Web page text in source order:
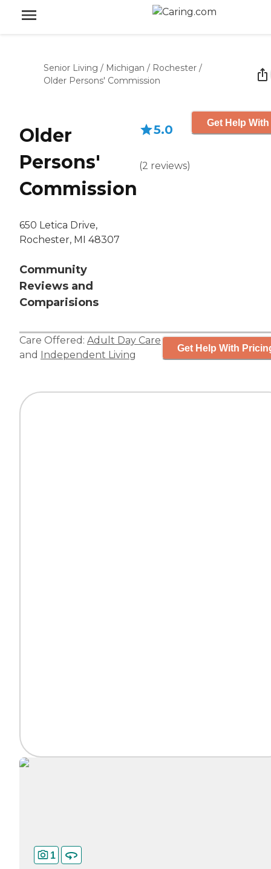
Senior Living / Michigan / Rochester /
Older Persons' Commission
Older
Persons'
Commission
650 Letica Drive,
Rochester, MI 48307
Community
Reviews and
Comparisions
5.0
(2 reviews)
Get Help
Care Offered: Adult Day Care
and
Independent Living
Get Help With
1